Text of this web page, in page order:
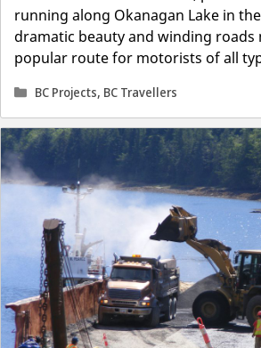
running along Okanagan Lake in
dramatic beauty and winding roads
popular route for motorists of all
Categories
BC Projects, BC Travellers